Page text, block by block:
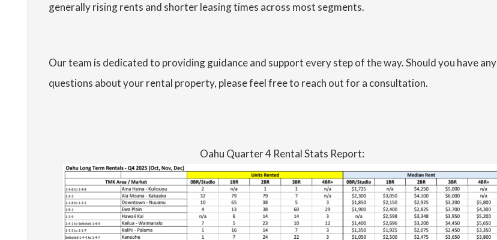
generally rising rents and shorter leasing times across most segments.
Our team is dedicated to providing guidance and support every step of the way. Should you have any
questions about your rental property, please feel free to reach out for a consultation.
Oahu Quarter 4 Rental Stats Report: